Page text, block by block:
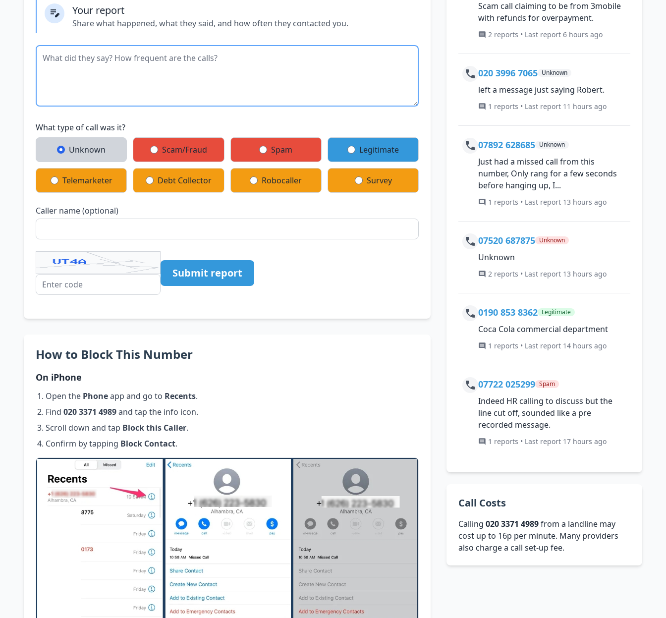
Your report
Share what happened, what they said, and how often they contacted you.
What type of call was it?
Unknown Scam/Fraud Spam Legitimate
Telemarketer Debt Collector Robocaller Survey
Caller name (optional)
Submit report
How to Block This Number
On iPhone
Open the Phoneapp and go to Recents.
Find 020 3371 4989and tap the info icon.
Scroll down and tap Block this Caller.
Confirm by tapping Block Contact.
Scam call claiming to be from 3mobile
with refunds for overpayment.
2 reports • Last report 6 hours ago
020 3996 7065 Unknown
left a message just saying Robert.
1 reports • Last report 11 hours ago
07892 628685 Unknown
Just had a missed call from this
number, Only rang for a few seconds
before hanging up, I...
1 reports • Last report 13 hours ago
07520 687875 Unknown
Unknown
2 reports • Last report 13 hours ago
0190 853 8362 Legitimate
Coca Cola commercial department
1 reports • Last report 14 hours ago
07722 025299 Spam
Indeed HR calling to discuss but the
line cut off, sounded like a pre
recorded message.
1 reports • Last report 17 hours ago
Call Costs
Calling020 3371 4989from a landline may
cost up to 16p per minute. Many providers
also charge a call set-up fee.